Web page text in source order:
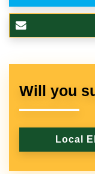
Will you
Local